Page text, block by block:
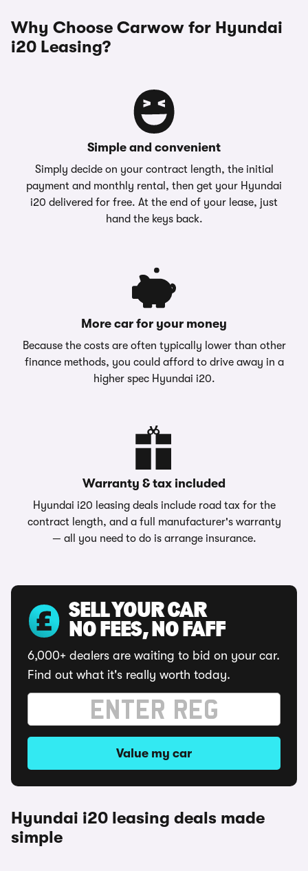
Why Choose Carwow for Hyundai
i20 Leasing?
Simple and convenient
Simply decide on your contract length, the initial
payment and monthly rental, then get your Hyundai
i20 delivered for free. At the end of your lease, just
hand the keys back.
More car for your money
Because the costs are often typically lower than other
finance methods, you could afford to drive away in a
higher spec Hyundai i20.
Warranty & tax included
Hyundai i20 leasing deals include road tax for the
contract length, and a full manufacturer's warranty
— all you need to do is arrange insurance.
SELL YOUR CAR
NO FEES, NO FAFF
6,000+ dealers are waiting to bid on your car.
Find out what it's really worth today.
Value my car
Hyundai i20 leasing deals made
simple